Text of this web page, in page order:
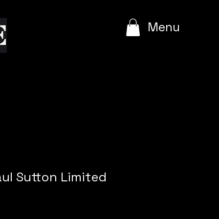
Menu
Sutton Limited